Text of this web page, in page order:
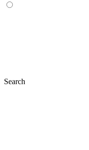
Search